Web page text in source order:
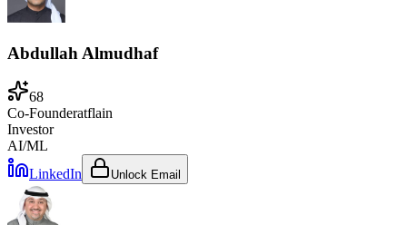
Abdullah Almudhaf
68
Co-Founderatflain
Investor
AI/ML
LinkedIn
Unlock Email